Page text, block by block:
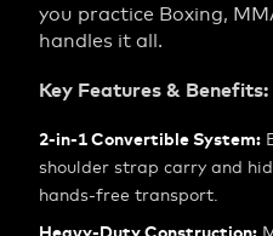
you practice Boxing,
handles it all.
Key Features & Benefits:
2-in-1 Convertible System:
shoulder strap carry and
hands-free transport.